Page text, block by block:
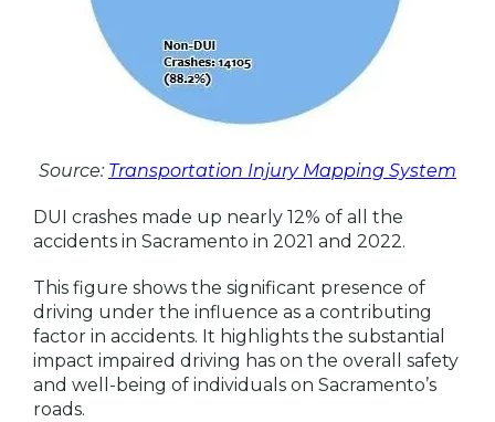
Source: Transportation Injury Mapping System
DUI crashes made up nearly 12% of all the
accidents in Sacramento in 2021 and 2022.
This figure shows the significant presence of
driving under the influence as a contributing
factor in accidents. It highlights the substantial
impact impaired driving has on the overall safety
and well-being of individuals on Sacramento’s
roads.